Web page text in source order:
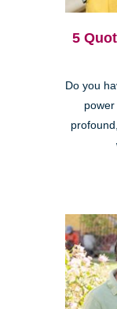
5
Do you